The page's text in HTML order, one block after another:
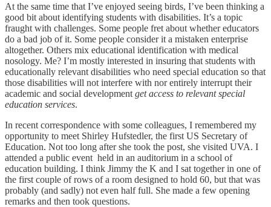
At the same time that I’ve enjoyed seeing birds, I’ve been thinking a
good bit about identifying students with disabilities. It’s a topic
fraught with challenges. Some people fret about whether educators
do a bad job of it. Some people consider it a mistaken enterprise
altogether. Others mix educational identification with medical
nosology. Me? I’m mostly interested in insuring that students with
educationally relevant disabilities who need special education so that
those disabilities will not interfere with nor entirely interrupt their
academic and social development get access to relevant special
education services.
In recent correspondence with some colleagues, I remembered my
opportunity to meet Shirley Hufstedler, the first US Secretary of
Education. Not too long after she took the post, she visited UVA. I
attended a public event held in an auditorium in a school of
education building. I think Jimmy the K and I sat together in one of
the first couple of rows of a room designed to hold 60, but that was
probably (and sadly) not even half full. She made a few opening
remarks and then took questions.